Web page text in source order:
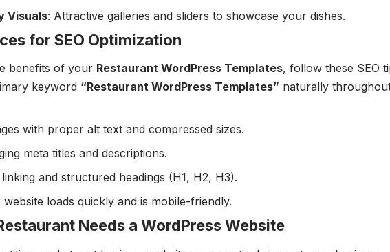
Visuals: Attractive galleries and sliders to showcase your dishes.
for SEO Optimization
benefits of your Restaurant WordPress Templates, follow these SEO
keyword “Restaurant WordPress Templates” naturally
with proper alt text and compressed sizes.
meta titles and descriptions.
and structured headings (H1, H2, H3).
loads quickly and is mobile-friendly.
Needs a WordPress Website